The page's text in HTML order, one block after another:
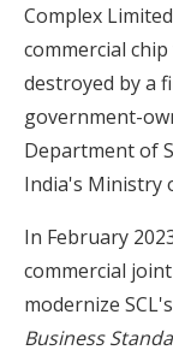
Complex
commercial
destroyed by a
government-
Department of
India's Ministry
In February
commercial
modernize
Business